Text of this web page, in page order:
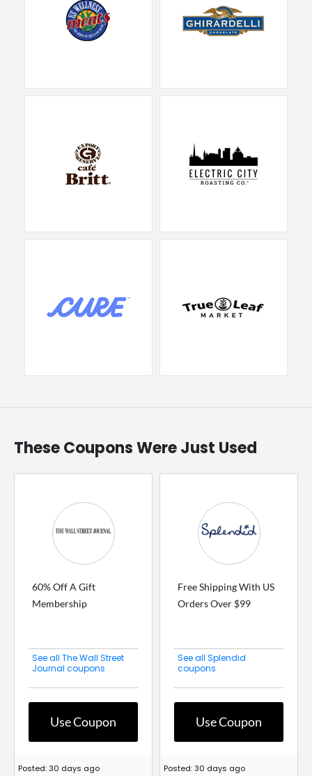
These Coupons Were Just Used
60% Off A Gift
Membership
See all The Wall Street
Journal coupons
Use Coupon
Posted: 30 days ago
Free Shipping With US
Orders Over $99
See all Splendid
coupons
Use Coupon
Posted: 30 days ago